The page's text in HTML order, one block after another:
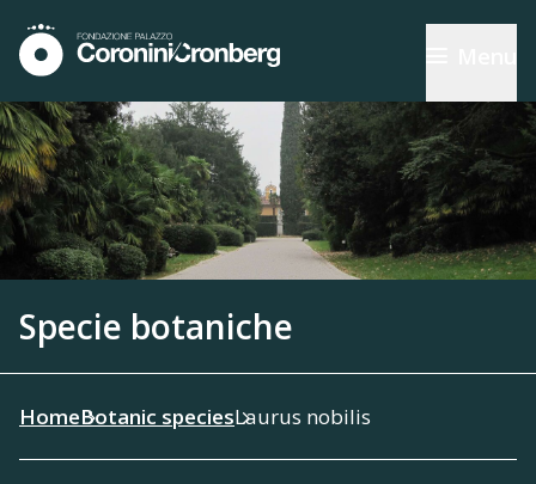
Specie botaniche
HomeBotanic speciesLaurus nobilis